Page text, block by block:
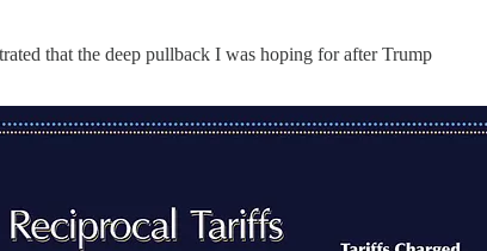
that the deep pullback I was hoping for after Trump